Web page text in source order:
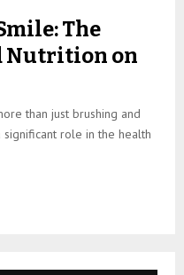
The
Nutrition on
than just brushing and
role in the health